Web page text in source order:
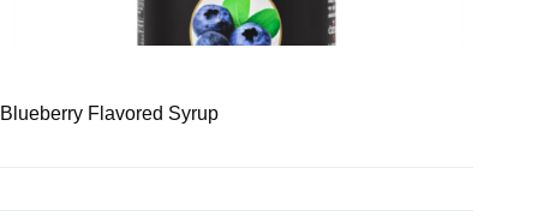
Blueberry Flavored Syrup